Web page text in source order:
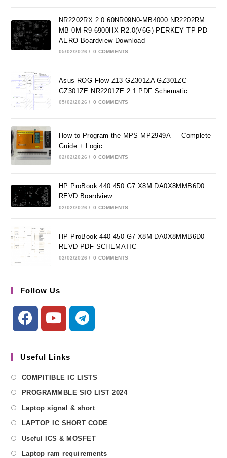
NR2202RX 2.0 60NR09N0-MB4000 NR2202RM
MB 0M R9-6900HX R2.0(V6G) PERKEY TP PD
AERO Boardview Download
05/02/2026 / 0 COMMENTS
Asus ROG Flow Z13 GZ301ZA GZ301ZC
GZ301ZE NR2201ZE 2.1 PDF Schematic
05/02/2026 / 0 COMMENTS
How to Program the MPS MP2949A — Complete
Guide + Logic
02/02/2026 / 0 COMMENTS
HP ProBook 440 450 G7 X8M DA0X8MMB6D0
REVD Boardview
02/02/2026 / 0 COMMENTS
HP ProBook 440 450 G7 X8M DA0X8MMB6D0
REVD PDF SCHEMATIC
02/02/2026 / 0 COMMENTS
Follow Us
Useful Links
COMPITIBLE IC LISTS
PROGRAMMBLE SIO LIST 2024
Laptop signal & short
LAPTOP IC SHORT CODE
Useful ICS & MOSFET
Laptop ram requirements